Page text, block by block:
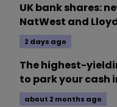
UK bank shares:
NatWest and
2 days ago
The highest-
to park your cash
about 2 months ago